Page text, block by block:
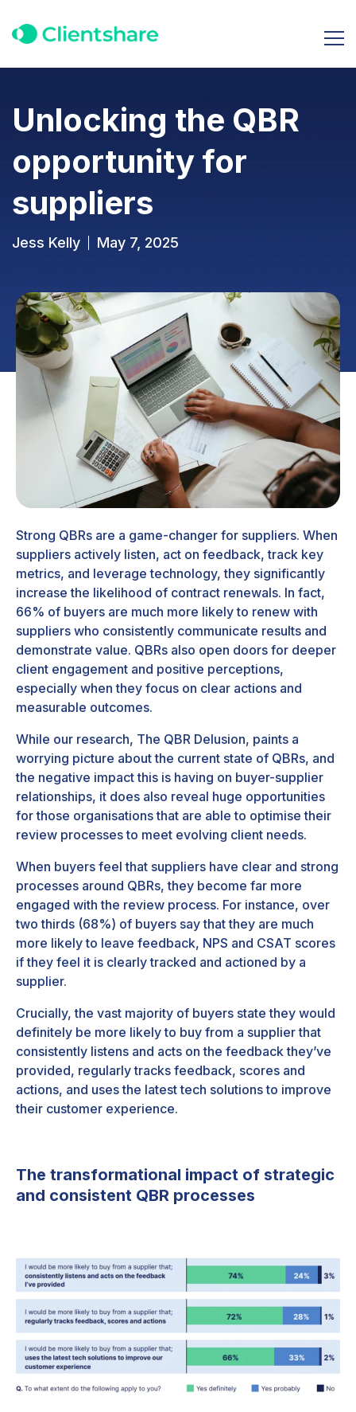
Unlocking the QBR
opportunity for
suppliers
Jess Kelly May 7, 2025
Strong QBRs are a game-changer for suppliers. When
suppliers actively listen, act on feedback, track key
metrics, and leverage technology, they significantly
increase the likelihood of contract renewals. In fact,
66% of buyers are much more likely to renew with
suppliers who consistently communicate results and
demonstrate value. QBRs also open doors for deeper
client engagement and positive perceptions,
especially when they focus on clear actions and
measurable outcomes.
While our research, The QBR Delusion, paints a
worrying picture about the current state of QBRs, and
the negative impact this is having on buyer-supplier
relationships, it does also reveal huge opportunities
for those organisations that are able to optimise their
review processes to meet evolving client needs.
When buyers feel that suppliers have clear and strong
processes around QBRs, they become far more
engaged with the review process. For instance, over
two thirds (68%) of buyers say that they are much
more likely to leave feedback, NPS and CSAT scores
if they feel it is clearly tracked and actioned by a
supplier.
Crucially, the vast majority of buyers state they would
definitely be more likely to buy from a supplier that
consistently listens and acts on the feedback they’ve
provided, regularly tracks feedback, scores and
actions, and uses the latest tech solutions to improve
their customer experience.
The transformational impact of strategic
and consistent QBR processes